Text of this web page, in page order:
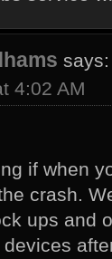
says:
4:02 AM
if when
crash.
ups and
devices